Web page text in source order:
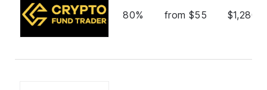
80% from $55